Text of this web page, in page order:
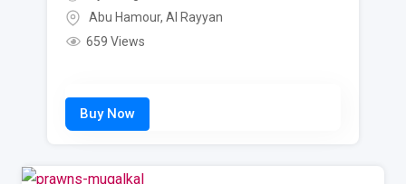
Abu Hamour, Al Rayyan
659 Views